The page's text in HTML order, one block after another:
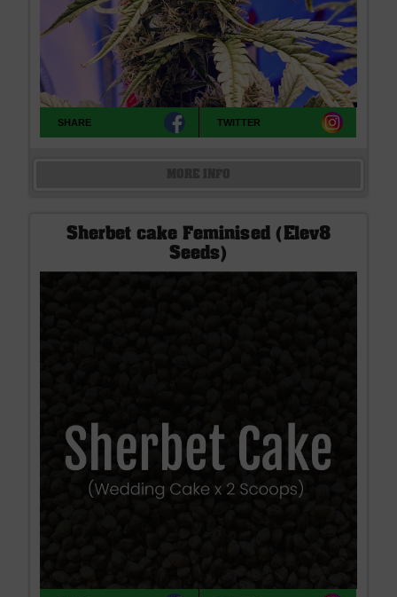
SHARE TWITTER
Sherbet cake Feminised (Elev8
Seeds)